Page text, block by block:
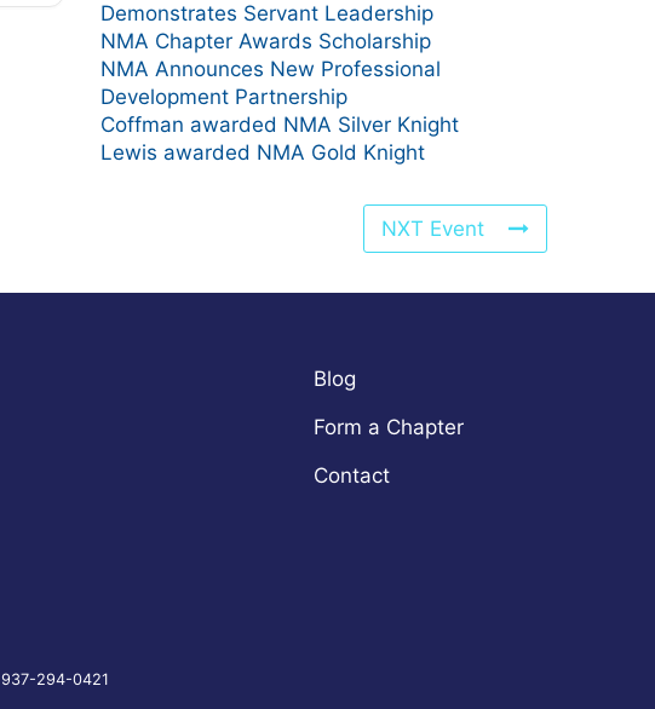
Demonstrates Servant Leadership
NMA Chapter Awards Scholarship
NMA Announces New Professional
Development Partnership
Coffman awarded NMA Silver Knight
Lewis awarded NMA Gold Knight
NXT Event
Blog
Form a Chapter
Contact
937-294-0421